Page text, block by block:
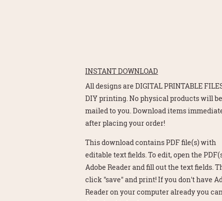
INSTANT DOWNLOAD
All designs are DIGITAL PRINTABLE
DIY printing. No physical products will be
mailed to you. Download items
after placing your order!
This download contains PDF file(s) with
editable text fields. To edit, open the
Adobe Reader and fill out the text fields.
click "save" and print! If you don't have
Reader on your computer already you